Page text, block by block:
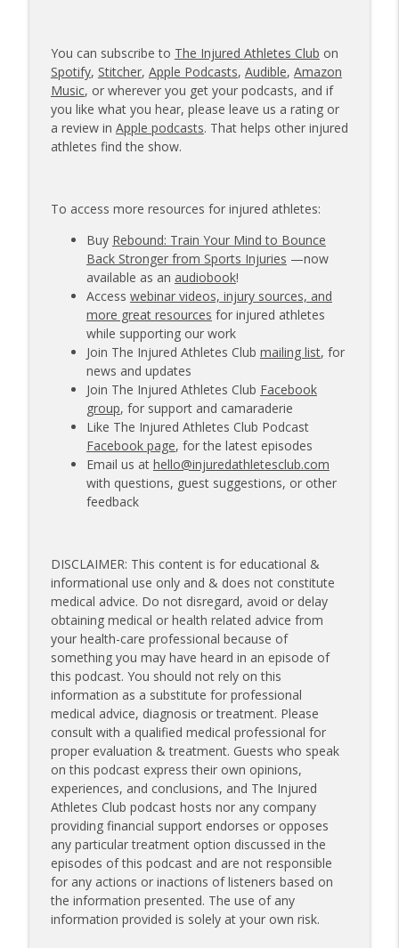
You can subscribe to The Injured Athletes Club on
Spotify, Stitcher, Apple Podcasts, Audible, Amazon
Music, or wherever you get your podcasts, and if
you like what you hear, please leave us a rating or
a review in Apple podcasts. That helps other injured
athletes find the show.
To access more resources for injured athletes:
Buy Rebound: Train Your Mind to Bounce
Back Stronger from Sports Injuries —now
available as an audiobook!
Access webinar videos, injury sources, and
more great resources for injured athletes
while supporting our work
Join The Injured Athletes Club mailing list, for
news and updates
Join The Injured Athletes Club Facebook
group, for support and camaraderie
Like The Injured Athletes Club Podcast
Facebook page, for the latest episodes
Email us at hello@injuredathletesclub.com
with questions, guest suggestions, or other
feedback
DISCLAIMER: This content is for educational &
informational use only and & does not constitute
medical advice. Do not disregard, avoid or delay
obtaining medical or health related advice from
your health-care professional because of
something you may have heard in an episode of
this podcast. You should not rely on this
information as a substitute for professional
medical advice, diagnosis or treatment. Please
consult with a qualified medical professional for
proper evaluation & treatment. Guests who speak
on this podcast express their own opinions,
experiences, and conclusions, and The Injured
Athletes Club podcast hosts nor any company
providing financial support endorses or opposes
any particular treatment option discussed in the
episodes of this podcast and are not responsible
for any actions or inactions of listeners based on
the information presented. The use of any
information provided is solely at your own risk.